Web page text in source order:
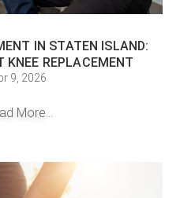
IN STATEN ISLAND:
KNEE REPLACEMENT
9, 2026
More...